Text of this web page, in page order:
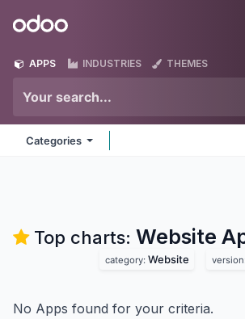
Odoo
APPS INDUSTRIES THEMES
Categories
Top charts: Website
category: Website
No Apps found for your criteria.